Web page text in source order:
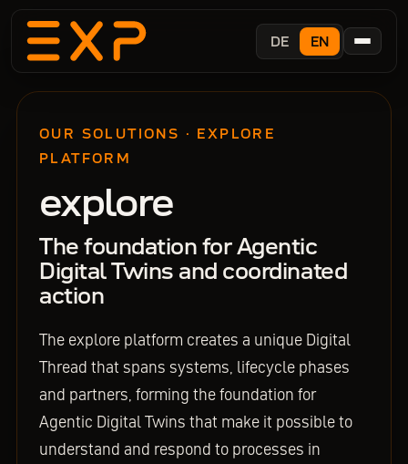
DE EN
OUR SOLUTIONS · EXPLORE
PLATFORM
explore
The foundation for Agentic
Digital Twins and coordinated
action
The explore platform creates a unique Digital
Thread that spans systems, lifecycle phases
and partners, forming the foundation for
Agentic Digital Twins that make it possible to
understand and respond to processes in